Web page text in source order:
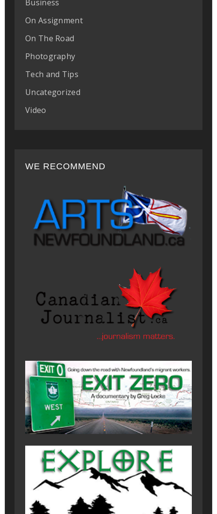
Business
On Assignment
On The Road
Photography
Tech and Tips
Uncategorized
Video
WE RECOMMEND